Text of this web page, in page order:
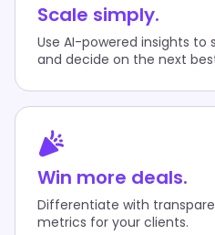
Scale simply.
Use AI-powered insights to
and decide on the next
Win more deals.
Differentiate with
metrics for your clients.